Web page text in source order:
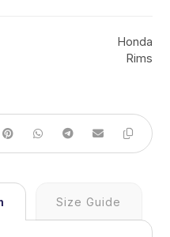
Honda
Rims
Size Guide